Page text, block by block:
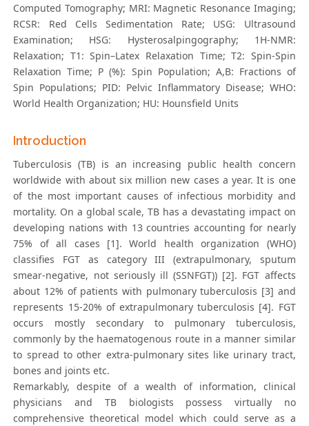
Computed Tomography; MRI: Magnetic Resonance Imaging;
RCSR: Red Cells Sedimentation Rate; USG: Ultrasound
Examination; HSG: Hysterosalpingography; 1H-NMR:
Relaxation; T1: Spin–Latex Relaxation Time; T2: Spin-Spin
Relaxation Time; P (%): Spin Population; A,B: Fractions of
Spin Populations; PID: Pelvic Inflammatory Disease; WHO:
World Health Organization; HU: Hounsfield Units
Introduction
Tuberculosis (TB) is an increasing public health concern
worldwide with about six million new cases a year. It is one
of the most important causes of infectious morbidity and
mortality. On a global scale, TB has a devastating impact on
developing nations with 13 countries accounting for nearly
75% of all cases [1]. World health organization (WHO)
classifies FGT as category III (extrapulmonary, sputum
smear-negative, not seriously ill (SSNFGT)) [2]. FGT affects
about 12% of patients with pulmonary tuberculosis [3] and
represents 15-20% of extrapulmonary tuberculosis [4]. FGT
occurs mostly secondary to pulmonary tuberculosis,
commonly by the haematogenous route in a manner similar
to spread to other extra-pulmonary sites like urinary tract,
bones and joints etc.
Remarkably, despite of a wealth of information, clinical
physicians and TB biologists possess virtually no
comprehensive theoretical model which could serve as a